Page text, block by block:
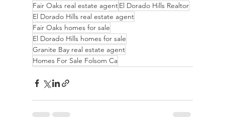
Fair Oaks real estate agentEl Dorado Hills Realtor
El Dorado Hills real estate agent
Fair Oaks homes for sale
El Dorado Hills homes for sale
Granite Bay real estate agent
Homes For Sale Folsom Ca